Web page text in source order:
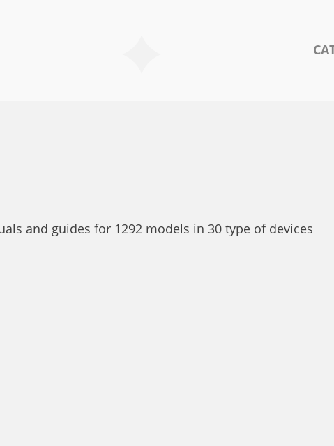
and guides for 1292 models in 30 type of devices